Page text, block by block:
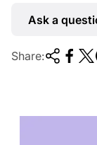
Ask a
Share: